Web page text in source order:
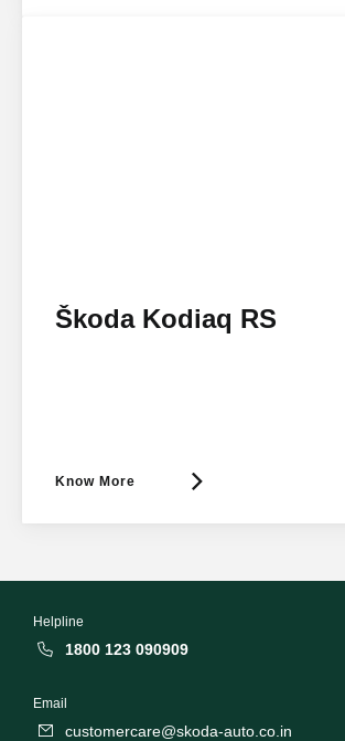
Škoda Kodiaq RS
Know More
Helpline
1800 123 090909
Email
customercare@skoda-auto.co.in